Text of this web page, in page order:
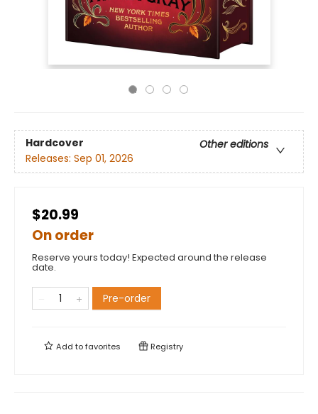
Hardcover
Other editions
Releases: Sep 01, 2026
$20.99
On order
Reserve yours today! Expected around the release
date.
Pre-order
Add tofavorites Registry